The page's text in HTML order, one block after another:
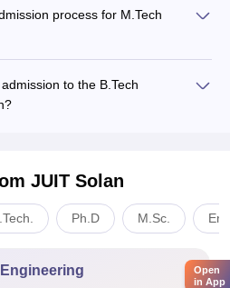
process for M.Tech
to the B.Tech
JUIT Solan
Ph.D M.Sc.
Open
in App